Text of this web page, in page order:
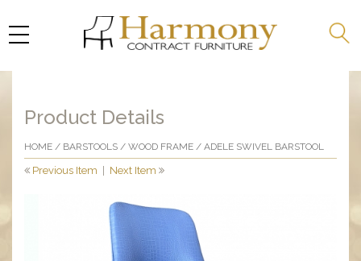
Product Details
HOME / BARSTOOLS / WOOD FRAME / ADELE SWIVEL BARSTOOL
Previous Item Next Item